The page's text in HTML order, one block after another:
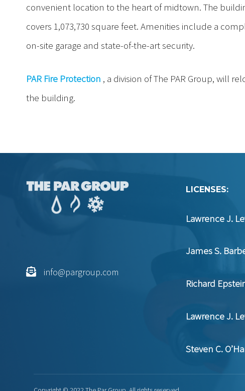
convenient location to the heart of midtown. The
covers 1,073,730 square feet. Amenities include a
on-site garage and state-of-the-art security.
PAR Fire Protection , a division of The PAR Group, will
the building.
info@pargroup.com
LICENSES:
Lawrence J.
James S.
Richard
Lawrence J.
Steven C.